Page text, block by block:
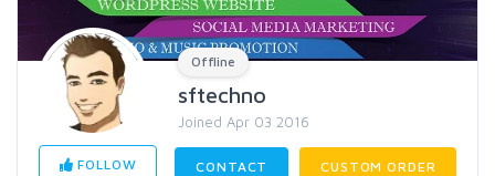
Offline
sftechno
Joined Apr 03 2016
FOLLOW CONTACT CUSTOM ORDER